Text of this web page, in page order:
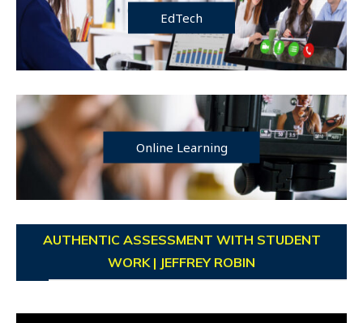
EdTech
Online Learning
AUTHENTIC ASSESSMENT WITH STUDENT
WORK | JEFFREY ROBIN